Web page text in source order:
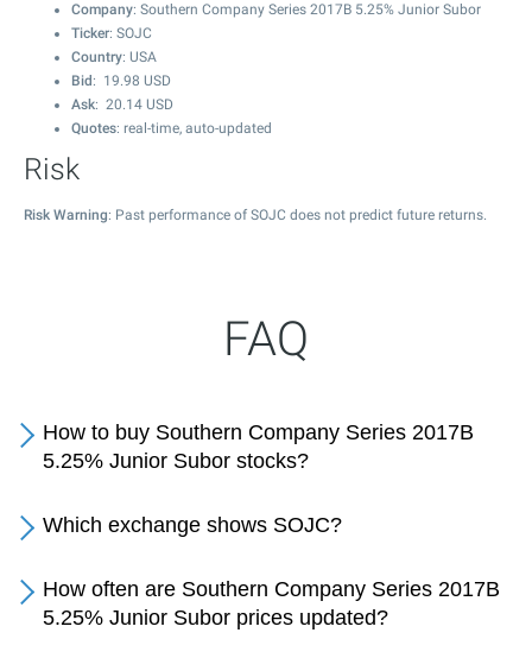
Company: Southern Company Series 2017B 5.25% Junior Subor
Ticker: SOJC
Country: USA
Bid : 19.98 USD
Ask: 20.14 USD
Quotes: real-time, auto-updated
Risk
Risk Warning: Past performance of SOJC does not predict future returns.
FAQ
How to buy Southern Company Series 2017B
5.25% Junior Subor stocks?
Which exchange shows SOJC?
How often are Southern Company Series 2017B
5.25% Junior Subor prices updated?